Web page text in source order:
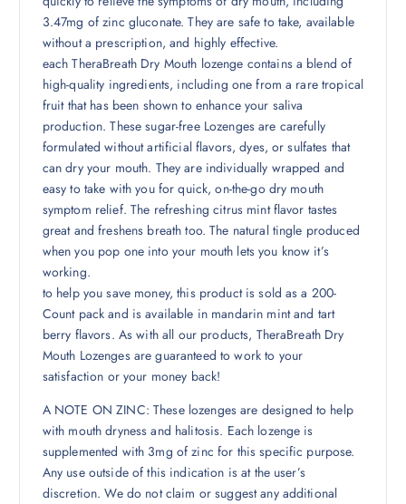
3.47mg of zinc gluconate. They are safe to take, available
without a prescription, and highly effective.
each TheraBreath Dry Mouth lozenge contains a blend of
high-quality ingredients, including one from a rare tropical
fruit that has been shown to enhance your saliva
production. These sugar-free Lozenges are carefully
formulated without artificial flavors, dyes, or sulfates that
can dry your mouth. They are individually wrapped and
easy to take with you for quick, on-the-go dry mouth
symptom relief. The refreshing citrus mint flavor tastes
great and freshens breath too. The natural tingle produced
when you pop one into your mouth lets you know it’s
working.
to help you save money, this product is sold as a 200-
Count pack and is available in mandarin mint and tart
berry flavors. As with all our products, TheraBreath Dry
Mouth Lozenges are guaranteed to work to your
satisfaction or your money back!
A NOTE ON ZINC: These lozenges are designed to help
with mouth dryness and halitosis. Each lozenge is
supplemented with 3mg of zinc for this specific purpose.
Any use outside of this indication is at the user’s
discretion. We do not claim or suggest any additional